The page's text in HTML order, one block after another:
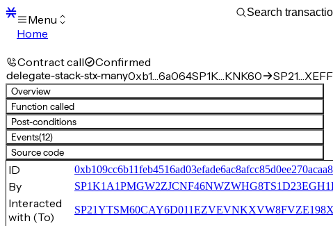
Menu
Home
Transactions
Mempool
sBTC
STX
Signers
Tokens
Sandbox
S
Support
Contract call Confirmed
delegate-stack-stx-many0xb1…6a064SP1K…KNK60
Overview
Function called
Post-conditions
Events(12)
Source code
ID
By
Interacted
with (To)